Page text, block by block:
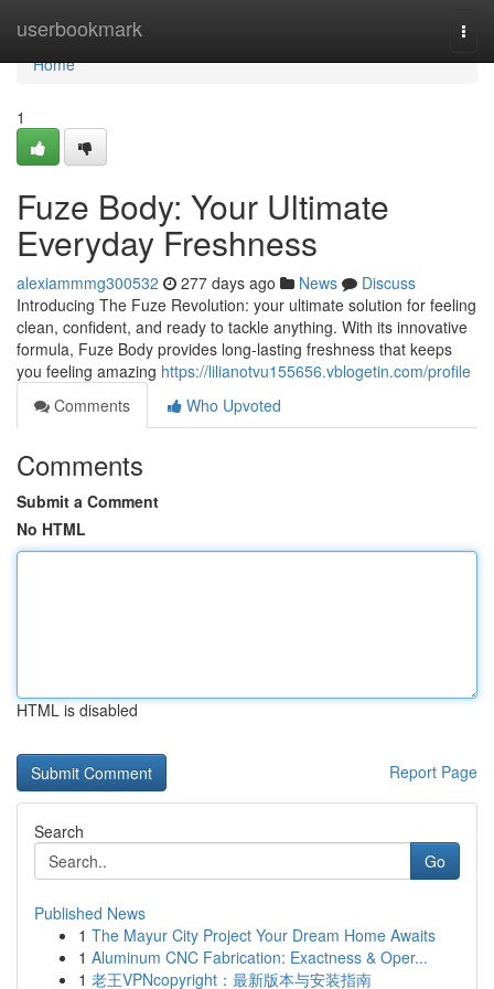
userbookmark
Home
Home
1
Fuze Body: Your Ultimate
Everyday Freshness
alexiammmg300532 277 days ago News
Discuss
Introducing The Fuze Revolution: your ultimate solution for feeling
clean, confident, and ready to tackle anything. With its innovative
formula, Fuze Body provides long-lasting freshness that keeps
you feeling amazing https://lilianotvu155656.vblogetin.com/profile
Comments
Who Upvoted
Comments
Submit a Comment
No HTML
HTML is disabled
Report Page
Search
Go
Published News
1 The Mayur City Project Your Dream Home Awaits
1 Aluminum CNC Fabrication: Exactness & Oper...
1 老王VPNcopyright：最新版本与安装指南